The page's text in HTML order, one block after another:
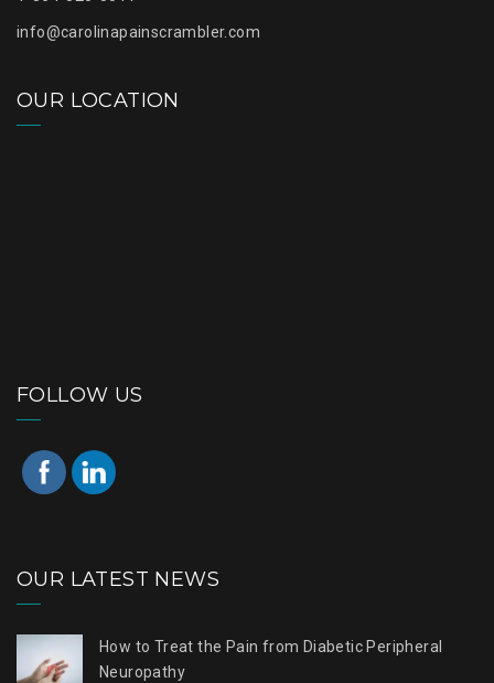
info@carolinapainscrambler.com
OUR LOCATION
FOLLOW US
OUR LATEST NEWS
How to Treat the Pain from Diabetic Peripheral
Neuropathy